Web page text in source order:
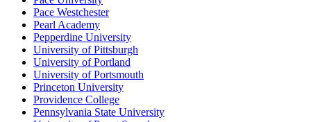
Pace Westchester
Pearl Academy
Pepperdine University
University of Pittsburgh
University of Portland
University of Portsmouth
Princeton University
Providence College
Pennsylvania State University